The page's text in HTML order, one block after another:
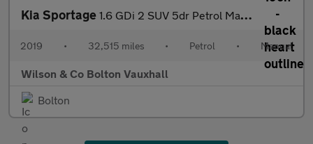
Kia Sportage 1.6 GDi 2 SUV 5dr Petrol Manual Euro 6 (s/s) (130 bhp)
2019 • 32,515 miles • Petrol • Manual
Wilson & Co Bolton Vauxhall
Bolton